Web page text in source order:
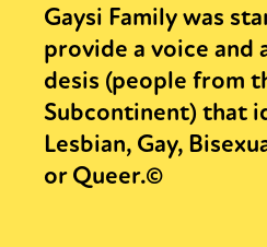
Gaysi Family was
provide a voice and
desis (people from
Subcontinent) that
Lesbian, Gay,
or Queer.©